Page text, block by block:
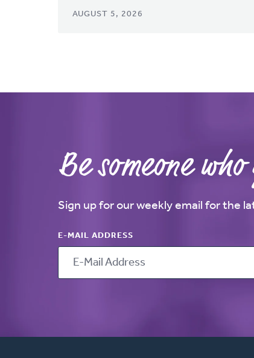
AUGUST 5, 2026
Be someone
Sign up for our weekly email for the
E-MAIL ADDRESS